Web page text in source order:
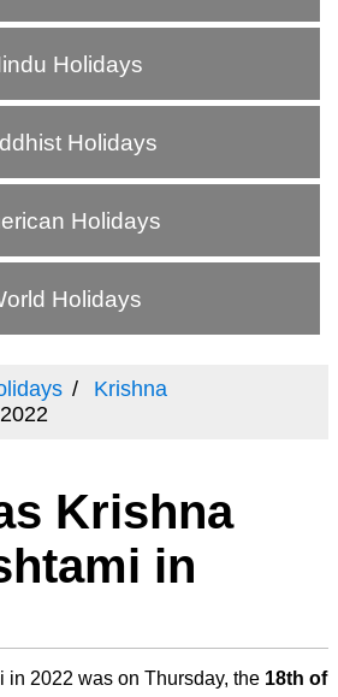
Holidays
Holidays
Holidays
Holidays
Krishna
2022
Krishna
in
in 2022 was on Thursday, the 18th of